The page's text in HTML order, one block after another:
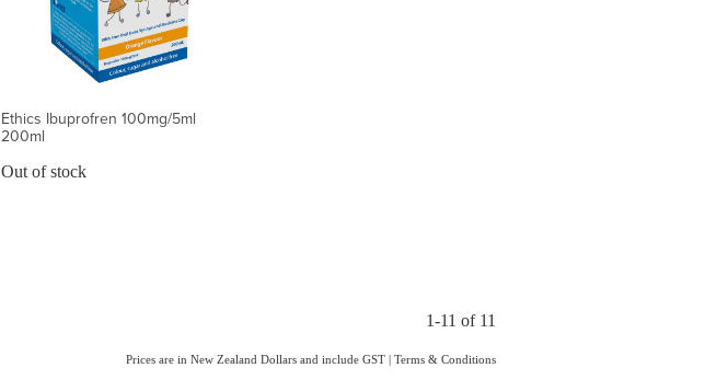
Ethics Ibuprofren 100mg/5ml
200ml
Out of stock
1-11 of 11
Prices are in New Zealand Dollars and include GST | Terms & Conditions